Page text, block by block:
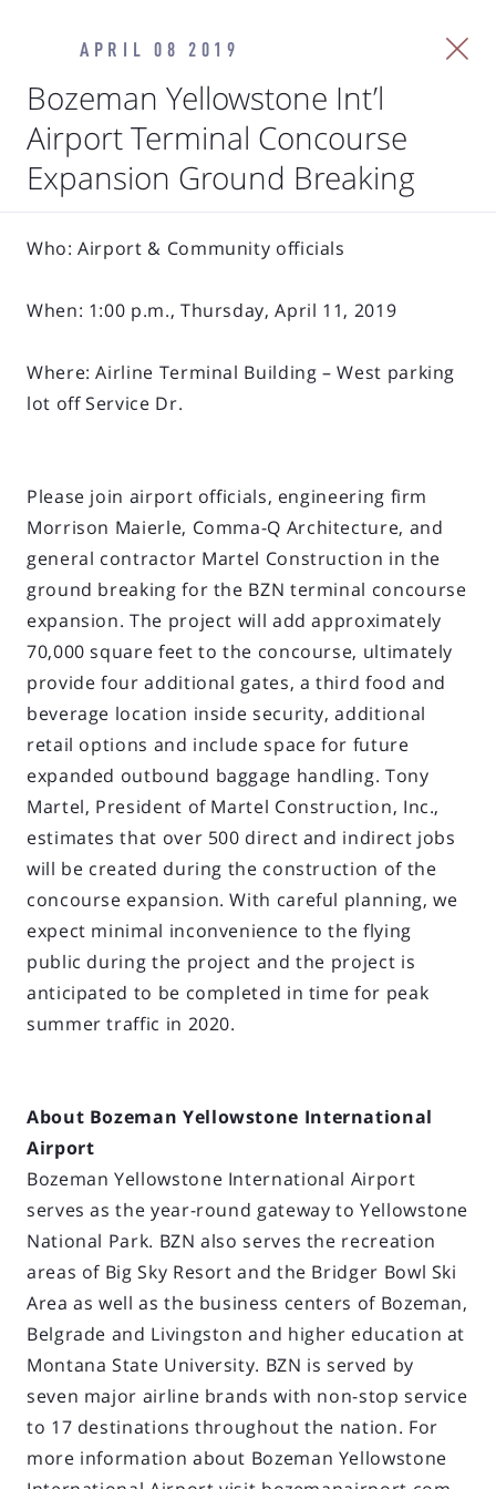
APRIL 08 2019
Bozeman Yellowstone Int’l
Airport Terminal Concourse
Expansion Ground Breaking
Who: Airport & Community officials
When: 1:00 p.m., Thursday, April 11, 2019
Where: Airline Terminal Building – West parking
lot off Service Dr.
Please join airport officials, engineering firm
Morrison Maierle, Comma-Q Architecture, and
general contractor Martel Construction in the
ground breaking for the BZN terminal concourse
expansion. The project will add approximately
70,000 square feet to the concourse, ultimately
provide four additional gates, a third food and
beverage location inside security, additional
retail options and include space for future
expanded outbound baggage handling. Tony
Martel, President of Martel Construction, Inc.,
estimates that over 500 direct and indirect jobs
will be created during the construction of the
concourse expansion. With careful planning, we
expect minimal inconvenience to the flying
public during the project and the project is
anticipated to be completed in time for peak
summer traffic in 2020.
About Bozeman Yellowstone International
Airport
Bozeman Yellowstone International Airport
serves as the year-round gateway to Yellowstone
National Park. BZN also serves the recreation
areas of Big Sky Resort and the Bridger Bowl Ski
Area as well as the business centers of Bozeman,
Belgrade and Livingston and higher education at
Montana State University. BZN is served by
seven major airline brands with non-stop service
to 17 destinations throughout the nation. For
more information about Bozeman Yellowstone